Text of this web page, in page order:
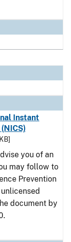
Instant
you of an
may follow to
Prevention
document by